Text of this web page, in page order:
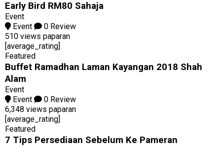
Early Bird RM80 Sahaja
Event
Event
0 Review
510 views paparan
[average_rating]
Featured
Buffet Ramadhan Laman Kayangan 2018 Shah
Alam
Event
Event
0 Review
6,348 views paparan
[average_rating]
Featured
7 Tips Persediaan Sebelum Ke Pameran